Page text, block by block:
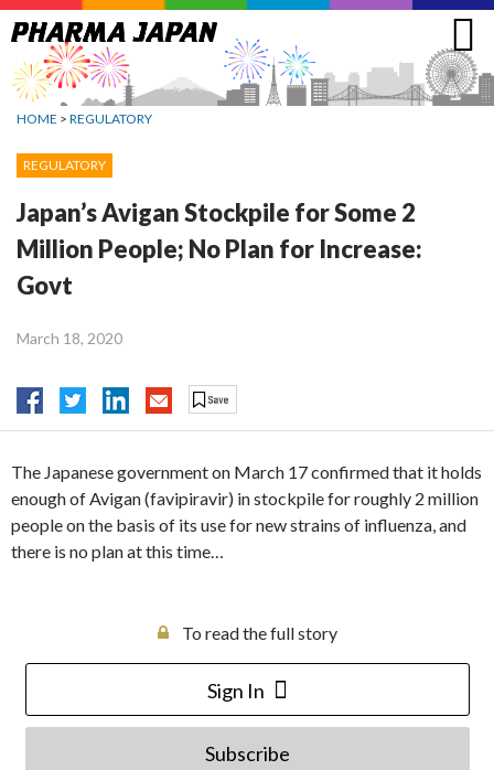
Jump
to
navigation
HOME > REGULATORY
REGULATORY
Japan’s Avigan Stockpile for Some 2
Million People; No Plan for Increase:
Govt
March 18, 2020
The Japanese government on March 17 confirmed that it holds
enough of Avigan (favipiravir) in stockpile for roughly 2 million
people on the basis of its use for new strains of influenza, and
there is no plan at this time…
To read the full story
Sign In
Subscribe